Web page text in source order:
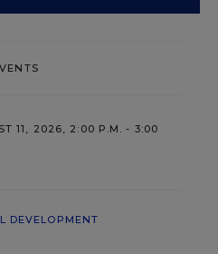
11, 2026, 2:00 P.M. - 3:00
DEVELOPMENT